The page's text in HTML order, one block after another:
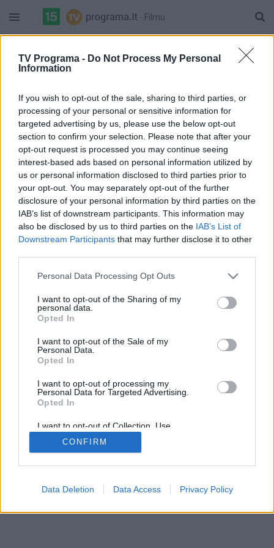
TV Programa - Do Not Process My Personal
Information
If you wish to opt-out of the sale, sharing to third parties, or
processing of your personal or sensitive information for
targeted advertising by us, please use the below opt-out
section to confirm your selection. Please note that after your
opt-out request is processed you may continue seeing
interest-based ads based on personal information utilized by
us or personal information disclosed to third parties prior to
your opt-out. You may separately opt-out of the further
disclosure of your personal information by third parties on the
IAB’s list of downstream participants. This information may
also be disclosed by us to third parties on the IAB’s List of
Downstream Participants that may further disclose it to other
Personal Data Processing Opt Outs
I want to opt-out of the Sharing of my
personal data.
Opted In
I want to opt-out of the Sale of my
Personal Data.
Opted In
I want to opt-out of processing my
Personal Data for Targeted Advertising.
Opted In
I want to opt-out of Collection, Use,
Retention, Sale, and/or Sharing of my
Personal Data that Is Unrelated with the
Purposes for which it was collected.
CONFIRM
Data Deletion Data Access Privacy Policy
- Filmu
"Kolonija" (Vokietija, Šveicarija, 2021 m.) (N-14)
5%
Platinum
21:00 Draminis serialas „Ligoninė“ (3) (Ukraina, 2024
m.) (N-7)
18%
Complete
22:00 Draminis serialas „Ligoninė“ (4) (Ukraina, 2024 m.) (N-
7)
Go3 Films
20:00 "Džeisonas Bornas" ("Jason Bourne")
59%
Complete
22:00 "Velkami per betoną" ("Dragged Across Concrete")
20:00 Filmas Memento
Complete
21:50 Filmas Seksas ir miestas
FilmZone+
20:00 Paprasti dalykai
Complete
21:35 Dviguba valanda